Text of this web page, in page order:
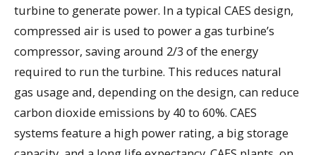
turbine to generate power. In a typical CAES design,
compressed air is used to power a gas turbine’s
compressor, saving around 2/3 of the energy
required to run the turbine. This reduces natural
gas usage and, depending on the design, can reduce
carbon dioxide emissions by 40 to 60%. CAES
systems feature a high power rating, a big storage